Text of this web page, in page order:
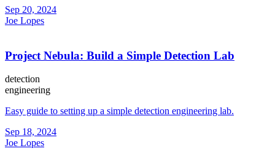
Sep 20, 2024
Joe Lopes
Project Nebula: Build a Simple Detection Lab
detection
engineering
Easy guide to setting up a simple detection engineering lab.
Sep 18, 2024
Joe Lopes